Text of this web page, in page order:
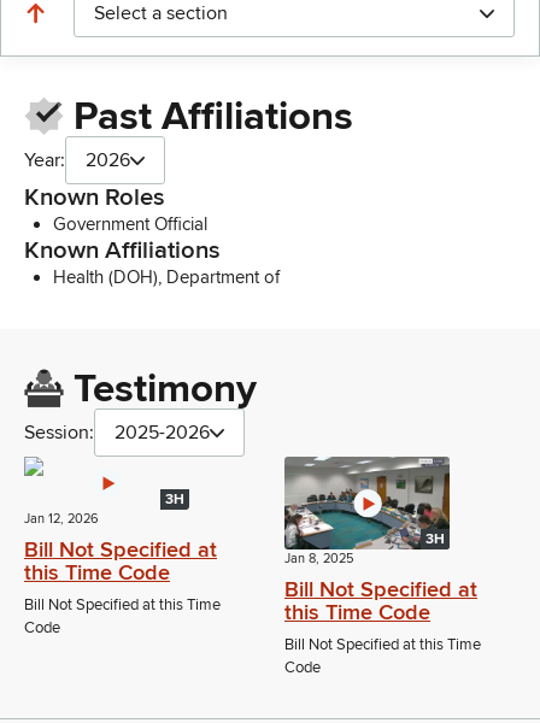
Select a section
Past Affiliations
Year: 2026
Known Roles
Government Official
Known Affiliations
Health (DOH), Department of
Testimony
Session: 2025-2026
3H
Jan 12, 2026
Bill Not Specified at
this Time Code
Bill Not Specified at this Time
Code
3H
Jan 8, 2025
Bill Not Specified at
this Time Code
Bill Not Specified at this Time
Code